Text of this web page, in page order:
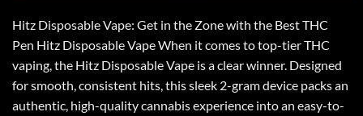
Hitz Disposable Vape: Get in the Zone with the Best THC
Pen Hitz Disposable Vape When it comes to top-tier THC
vaping, the Hitz Disposable Vape is a clear winner. Designed
for smooth, consistent hits, this sleek 2-gram device packs an
authentic, high-quality cannabis experience into an easy-to-